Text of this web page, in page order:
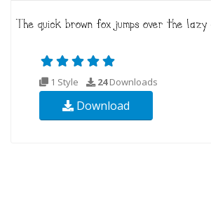
1 Style 24Downloads
Download